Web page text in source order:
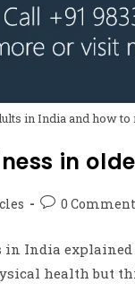
in India and how
in
0
India
health but